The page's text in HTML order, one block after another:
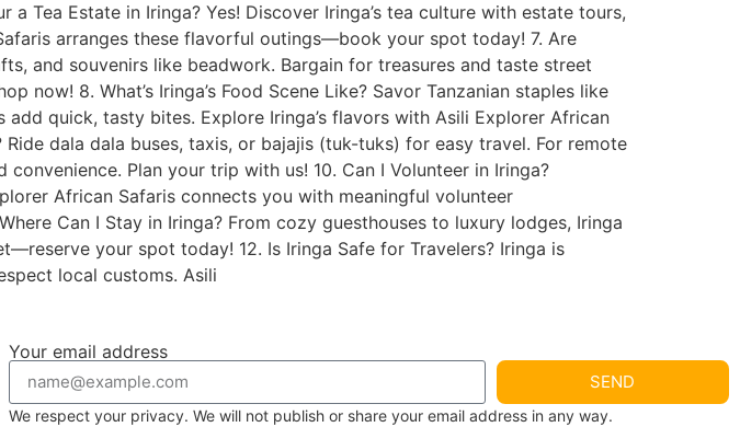
Tea Estate in Iringa? Yes! Discover Iringa’s tea culture with estate tours,
arranges these flavorful outings—book your spot today! 7. Are
and souvenirs like beadwork. Bargain for treasures and taste street
8. What’s Iringa’s Food Scene Like? Savor Tanzanian staples like
quick, tasty bites. Explore Iringa’s flavors with Asili Explorer African
dala dala buses, taxis, or bajajis (tuk-tuks) for easy travel. For remote
Plan your trip with us! 10. Can I Volunteer in Iringa?
African Safaris connects you with meaningful volunteer
Can I Stay in Iringa? From cozy guesthouses to luxury lodges, Iringa
your spot today! 12. Is Iringa Safe for Travelers? Iringa is
local customs. Asili
Your email address
SEND
We respect your privacy. We will not publish or share your email address in any way.